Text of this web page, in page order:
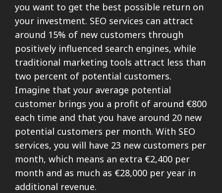
you want to get the best possible return on
your investment. SEO services can attract
around 15% of new customers through
positively influenced search engines, while
traditional marketing tools attract less than
two percent of potential customers.
Imagine that your average potential
customer brings you a profit of around €800
each time and that you have around 20 new
potential customers per month. With SEO
services, you will have 23 new customers per
month, which means an extra €2,400 per
month and as much as €28,000 per year in
additional revenue.